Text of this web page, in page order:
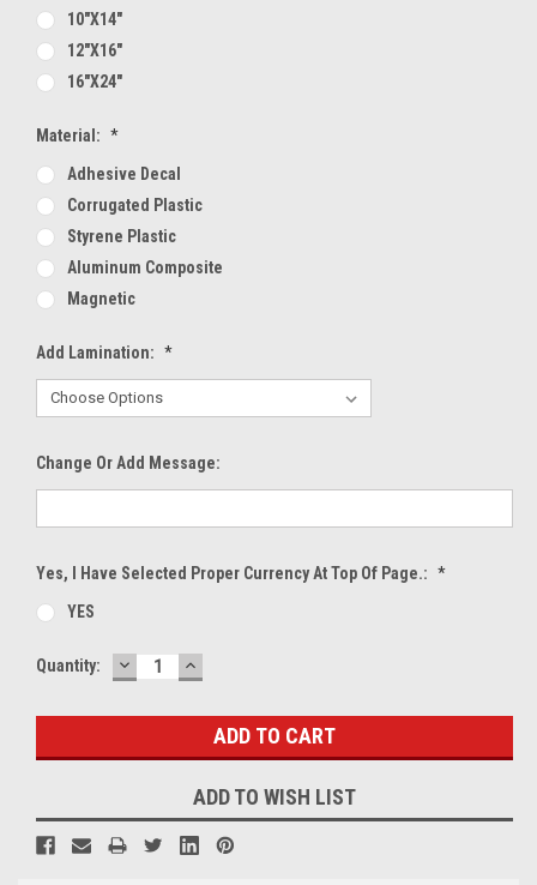
10"x14"
12"x16"
16"x24"
Material: *
Adhesive Decal
Corrugated Plastic
Styrene Plastic
Aluminum Composite
Magnetic
Add Lamination: *
Change Or Add Message:
Yes, I Have Selected Proper Currency At Top Of Page.: *
YES
Current
Quantity: DECREASE
QUANTITY:
INCREASE
QUANTITY:
ADD TO WISH LIST